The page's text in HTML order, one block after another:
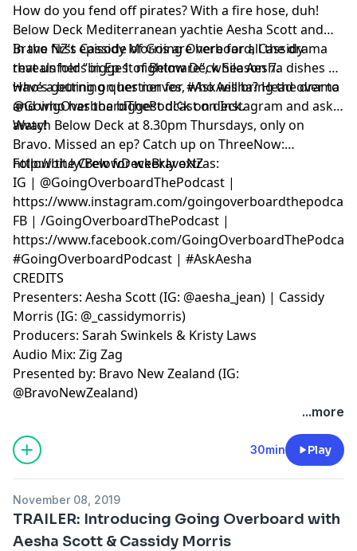
How do you fend off pirates? With a fire hose, duh!
Below Deck Mediterranean yachtie Aesha Scott and
Bravo NZ’s Cassidy Morris are here for all the drama
that unfolds in Ep 1 of Below Deck Season 7.
In the first episode of Going Overboard, Cassidy
reveals her “biggest nightmare”, while Aesha dishes on
who’s getting on her nerves, who will bring the drama
and who has the biggest d!¢k on deck.
Have a burning question for #AskAesha? Head over to
@GoingOverboardThePodcast on Instagram and ask
away!
Watch Below Deck at 8.30pm Thursdays, only on
Bravo. Missed an ep? Catch up on ThreeNow:
http://bit.ly/BelowDeckBravoNZ
Follow the Crew for weekly extras:
IG | @GoingOverboardThePodcast |
https://www.instagram.com/goingoverboardthepodcast
FB | /GoingOverboardThePodcast |
https://www.facebook.com/GoingOverboardThePodcast
#GoingOverboardPodcast | #AskAesha
CREDITS
Presenters: Aesha Scott (IG: @aesha_jean) | Cassidy
Morris (IG: @_cassidymorris)
Producers: Sarah Swinkels & Kristy Laws
Audio Mix: Zig Zag
Presented by: Bravo New Zealand (IG:
@BravoNewZealand)
...more
30min Play
November 08, 2019
TRAILER: Introducing Going Overboard with
Aesha Scott & Cassidy Morris